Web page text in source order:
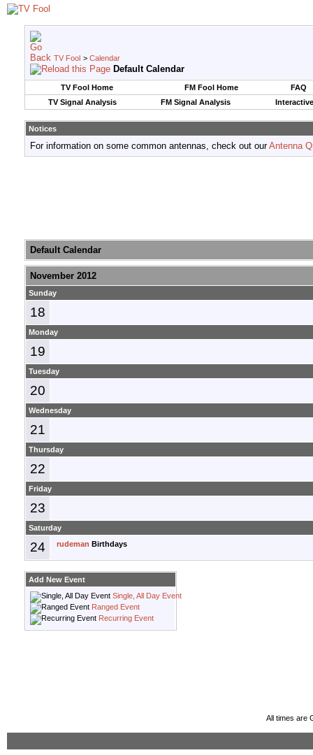
TV Fool > Calendar
Default Calendar
TV Fool Home FM Fool Home
FAQ
TV Signal Analysis
FM Signal Analysis
Notices
For information on some common antennas, check out ourAntenna
Default Calendar
November 2012
Sunday
18
Monday
19
Tuesday
20
Wednesday
21
Thursday
22
Friday
23
Saturday
24 rudeman Birthdays
Add New Event
Single, All Day Event
Ranged Event
Recurring Event
All times are